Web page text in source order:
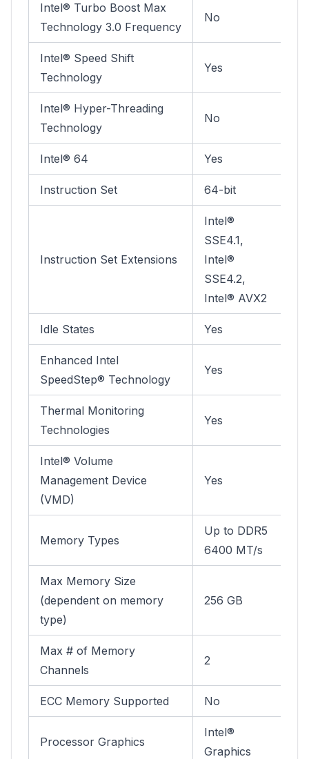
Intel® Turbo Boost Max
Technology 3.0 Frequency
No
Intel® Speed Shift
Technology
Yes
Intel® Hyper-Threading
Technology
No
Intel® 64 Yes
Instruction Set 64-bit
Instruction Set Extensions
Intel®
SSE4.1,
Intel®
SSE4.2,
Intel® AVX2
Idle States Yes
Enhanced Intel
SpeedStep® Technology
Yes
Thermal Monitoring
Technologies
Yes
Intel® Volume
Management Device
(VMD)
Yes
Memory Types
Up to DDR5
6400 MT/s
Max Memory Size
(dependent on memory
type)
256 GB
Max # of Memory
Channels
2
ECC Memory Supported No
Processor Graphics
Intel®
Graphics